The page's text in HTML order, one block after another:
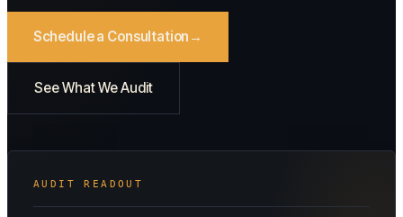
Schedule a Consultation
See What We Audit
AUDIT READOUT